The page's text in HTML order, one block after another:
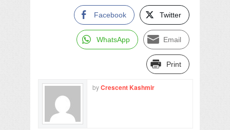
Facebook Twitter
WhatsApp Email
Print
byCrescent Kashmir